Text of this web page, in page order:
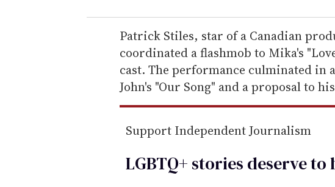
r
e
m
a
i
l
Patrick Stiles, star of a Canadian
coordinated a flashmob to Mika's
cast. The performance culminated in
John's "Our Song" and a proposal to
Support Independent Journalism
LGBTQ+ stories deserve to